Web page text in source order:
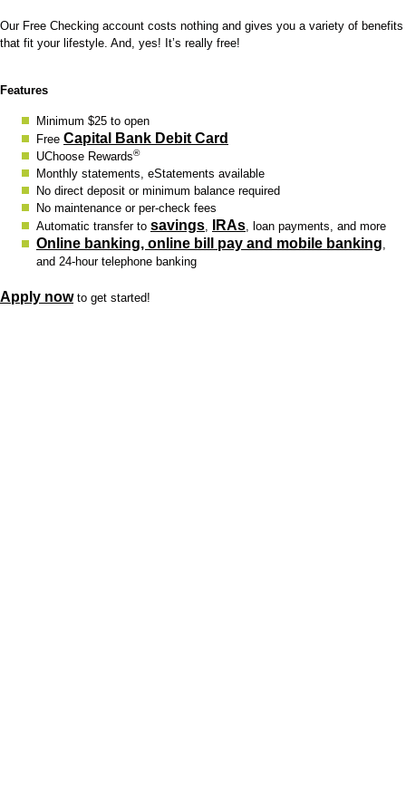
Our Free Checking account costs nothing and gives you a variety of benefits
that fit your lifestyle. And, yes! It’s really free!
Features
Minimum $25 to open
Free Capital Bank Debit Card
UChoose Rewards®
Monthly statements, eStatements available
No direct deposit or minimum balance required
No maintenance or per-check fees
Automatic transfer to savings IRAs , loan payments, and more
Online banking, online bill pay and mobile banking
and 24-hour telephone banking
Apply nowto get started!